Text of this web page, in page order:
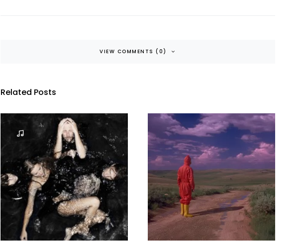
VIEW COMMENTS (0)
Related Posts